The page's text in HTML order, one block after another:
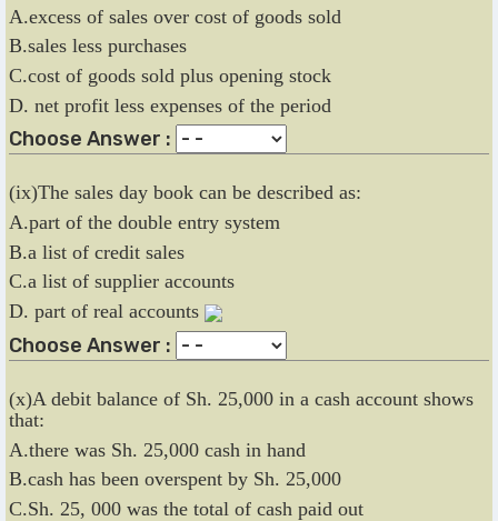
A.excess of sales over cost of goods sold
B.sales less purchases
C.cost of goods sold plus opening stock
D. net profit less expenses of the period
Choose Answer :
(ix)The sales day book can be described as:
A.part of the double entry system
B.a list of credit sales
C.a list of supplier accounts
D. part of real accounts
Choose Answer :
(x)A debit balance of Sh. 25,000 in a cash account shows
that:
A.there was Sh. 25,000 cash in hand
B.cash has been overspent by Sh. 25,000
C.Sh. 25, 000 was the total of cash paid out